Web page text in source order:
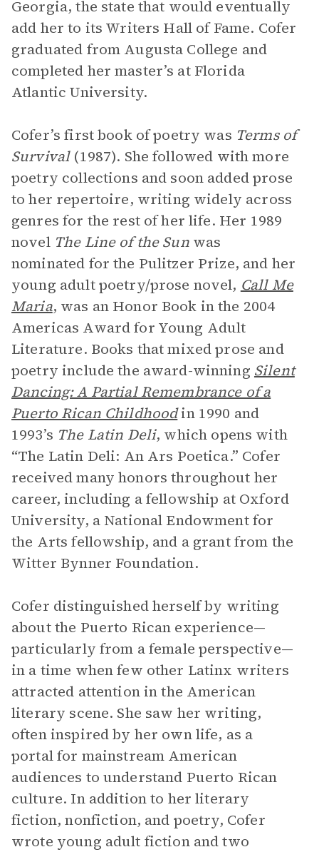
Georgia, the state that would eventually
add her to its Writers Hall of Fame. Cofer
graduated from Augusta College and
completed her master’s at Florida
Atlantic University.
Cofer’s first book of poetry was Terms of
Survival(1987). She followed with more
poetry collections and soon added prose
to her repertoire, writing widely across
genres for the rest of her life. Her 1989
novel The Line of the Sunwas
nominated for the Pulitzer Prize, and her
young adult poetry/prose novel, Call Me
Maria, was an Honor Book in the 2004
Americas Award for Young Adult
Literature. Books that mixed prose and
poetry include the award-winning Silent
Dancing: A Partial Remembrance of a
Puerto Rican Childhoodin 1990 and
1993’s The Latin Deli, which opens with
“The Latin Deli: An Ars Poetica.” Cofer
received many honors throughout her
career, including a fellowship at Oxford
University, a National Endowment for
the Arts fellowship, and a grant from the
Witter Bynner Foundation.
Cofer distinguished herself by writing
about the Puerto Rican experience—
particularly from a female perspective—
in a time when few other Latinx writers
attracted attention in the American
literary scene. She saw her writing,
often inspired by her own life, as a
portal for mainstream American
audiences to understand Puerto Rican
culture. In addition to her literary
fiction, nonfiction, and poetry, Cofer
wrote young adult fiction and two